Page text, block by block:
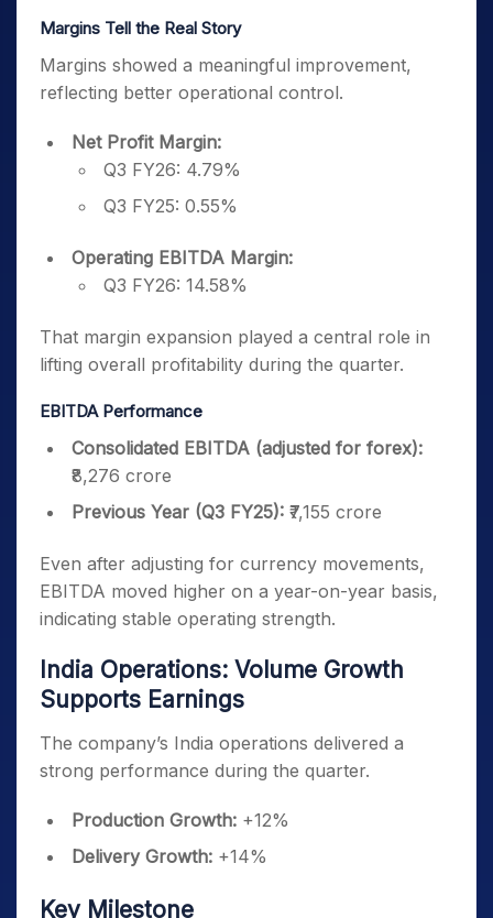
Margins Tell the Real Story
Margins showed a meaningful improvement,
reflecting better operational control.
Net Profit Margin:
Q3 FY26: 4.79%
Q3 FY25: 0.55%
Operating EBITDA Margin:
Q3 FY26: 14.58%
That margin expansion played a central role in
lifting overall profitability during the quarter.
EBITDA Performance
Consolidated EBITDA (adjusted for forex):
₹8,276 crore
Previous Year (Q3 FY25): ₹7,155 crore
Even after adjusting for currency movements,
EBITDA moved higher on a year-on-year basis,
indicating stable operating strength.
India Operations: Volume Growth
Supports Earnings
The company’s India operations delivered a
strong performance during the quarter.
Production Growth: +12%
Delivery Growth: +14%
Key Milestone